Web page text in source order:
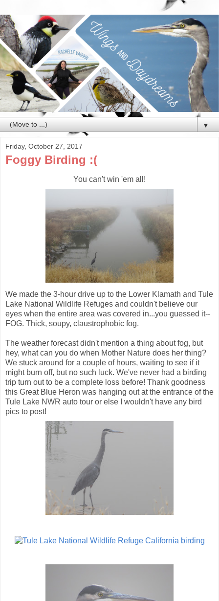
▼
Friday, October 27, 2017
Foggy Birding :(
You can't win 'em all!
We made the 3-hour drive up to the Lower Klamath and Tule
Lake National Wildlife Refuges and couldn't believe our
eyes when the entire area was covered in...you guessed it--
FOG. Thick, soupy, claustrophobic fog.
The weather forecast didn't mention a thing about fog, but
hey, what can you do when Mother Nature does her thing?
We stuck around for a couple of hours, waiting to see if it
might burn off, but no such luck. We've never had a birding
trip turn out to be a complete loss before! Thank goodness
this Great Blue Heron was hanging out at the entrance of the
Tule Lake NWR auto tour or else I wouldn't have any bird
pics to post!